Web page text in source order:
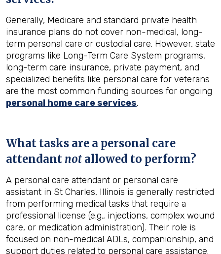
Generally, Medicare and standard private health
insurance plans do not cover non-medical, long-
term personal care or custodial care. However, state
programs like Long-Term Care System programs,
long-term care insurance, private payment, and
specialized benefits like personal care for veterans
are the most common funding sources for ongoing
personal home care services.
What tasks are a personal care
attendant not allowed to perform?
A personal care attendant or personal care
assistant in St Charles, Illinois is generally restricted
from performing medical tasks that require a
professional license (e.g., injections, complex wound
care, or medication administration). Their role is
focused on non-medical ADLs, companionship, and
support duties related to personal care assistance.